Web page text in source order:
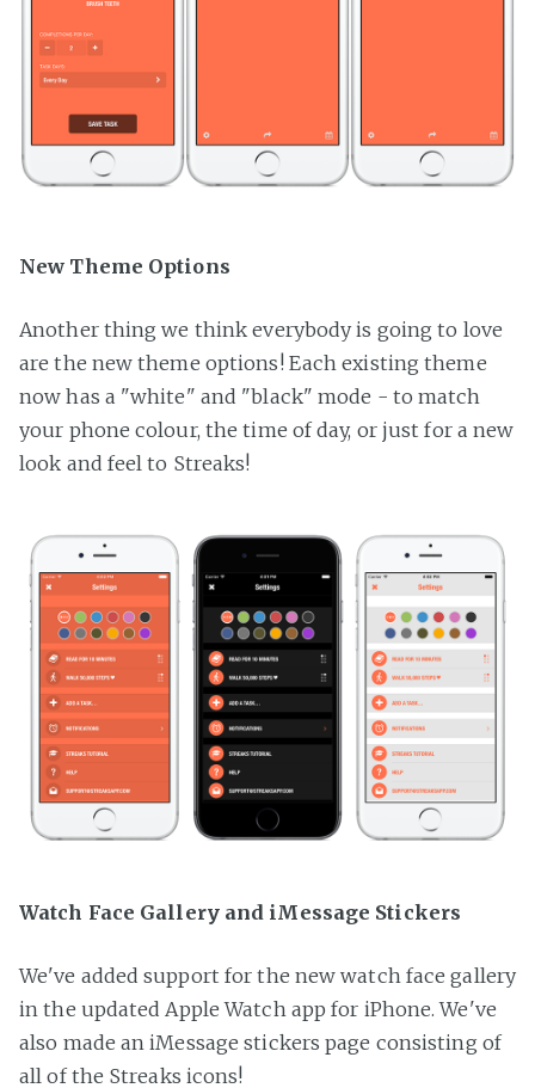
New Theme Options
Another thing we think everybody is going to love
are the new theme options! Each existing theme
now has a "white" and "black" mode - to match
your phone colour, the time of day, or just for a new
look and feel to Streaks!
Watch Face Gallery and iMessage Stickers
We've added support for the new watch face gallery
in the updated Apple Watch app for iPhone. We've
also made an iMessage stickers page consisting of
all of the Streaks icons!